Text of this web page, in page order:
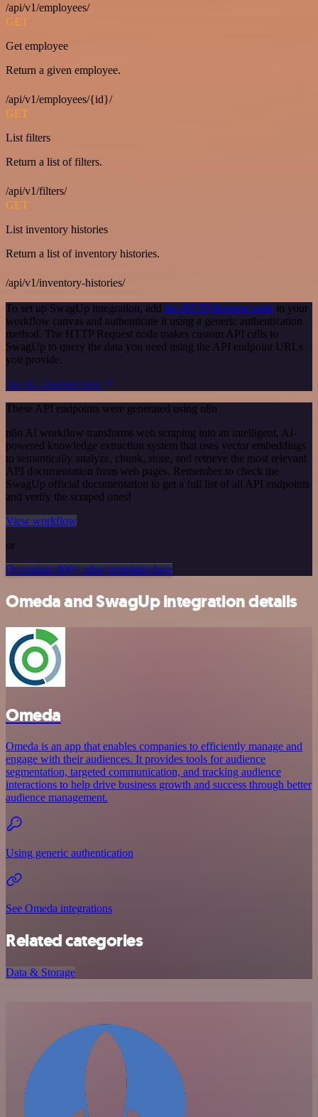
/api/v1/employees/
GET
Get employee
Return a given employee.
/api/v1/employees/{id}/
GET
List filters
Return a list of filters.
/api/v1/filters/
GET
List inventory histories
Return a list of inventory histories.
/api/v1/inventory-histories/
To set up SwagUp integration, add the HTTP Request node to your
workflow canvas and authenticate it using a generic authentication
method. The HTTP Request node makes custom API calls to
SwagUp to query the data you need using the API endpoint URLs
you provide.
See the example here
These API endpoints were generated using n8n
n8n AI workflow transforms web scraping into an intelligent, AI-
powered knowledge extraction system that uses vector embeddings
to semantically analyze, chunk, store, and retrieve the most relevant
API documentation from web pages. Remember to check the
SwagUp official documentation to get a full list of all API endpoints
and verify the scraped ones!
View workflow
or
Or explore 800+ other templates here
Omeda and SwagUp integration details
Omeda
Omeda is an app that enables companies to efficiently manage and
engage with their audiences. It provides tools for audience
segmentation, targeted communication, and tracking audience
interactions to help drive business growth and success through better
audience management.
Using generic authentication
See Omeda integrations
Related categories
Data & Storage